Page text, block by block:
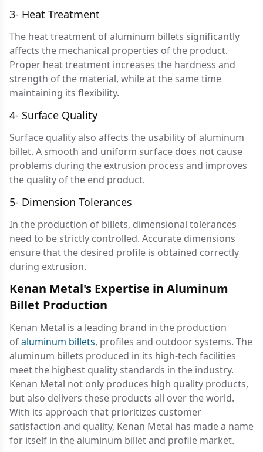
3- Heat Treatment
The heat treatment of aluminum billets significantly
affects the mechanical properties of the product.
Proper heat treatment increases the hardness and
strength of the material, while at the same time
maintaining its flexibility.
4- Surface Quality
Surface quality also affects the usability of aluminum
billet. A smooth and uniform surface does not cause
problems during the extrusion process and improves
the quality of the end product.
5- Dimension Tolerances
In the production of billets, dimensional tolerances
need to be strictly controlled. Accurate dimensions
ensure that the desired profile is obtained correctly
during extrusion.
Kenan Metal's Expertise in Aluminum
Billet Production
Kenan Metal is a leading brand in the production
ofaluminum billets, profiles and outdoor systems. The
aluminum billets produced in its high-tech facilities
meet the highest quality standards in the industry.
Kenan Metal not only produces high quality products,
but also delivers these products all over the world.
With its approach that prioritizes customer
satisfaction and quality, Kenan Metal has made a name
for itself in the aluminum billet and profile market.